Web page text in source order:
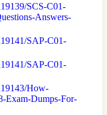
SCS-C01-
Answers-
SAP-C01-
SAP-C01-
How-
Exam-Dumps-For-